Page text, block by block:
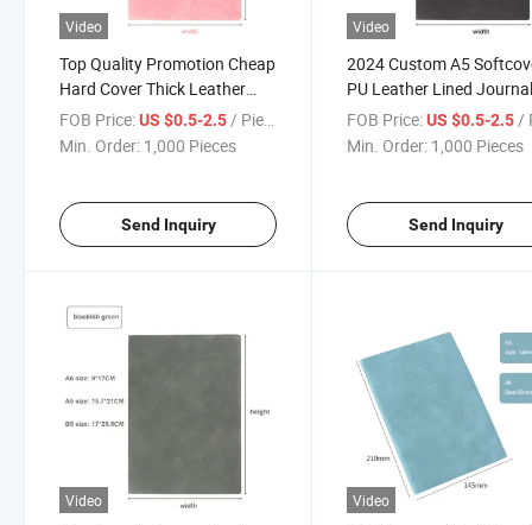
Video
Top Quality Promotion Cheap
Hard Cover Thick Leather
Bound Journal Custom Office
Classic Notebook
FOB Price:US $0.5-2.5/ Piece
Min. Order: 1,000 Pieces
Send Inquiry
Video
2024 Custom A5
PU Leather Lined
Notebook Personalized
Leather Note Book
FOB Price: US $0.5-2.5 /
Min. Order: 1,000 Pieces
Send Inquiry
Video Video